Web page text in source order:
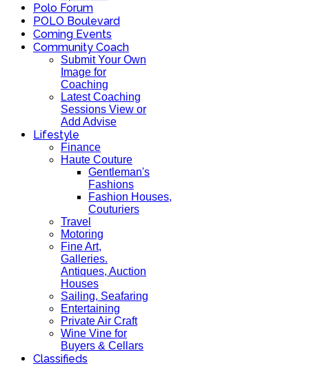
Polo Forum
POLO Boulevard
Coming Events
Community Coach
Submit Your Own
Image for
Coaching
Latest Coaching
Sessions View or
Add Advise
Lifestyle
Finance
Haute Couture
Gentleman's
Fashions
Fashion Houses,
Couturiers
Travel
Motoring
Fine Art,
Galleries.
Antiques, Auction
Houses
Sailing, Seafaring
Entertaining
Private Air Craft
Wine Vine for
Buyers & Cellars
Classifieds